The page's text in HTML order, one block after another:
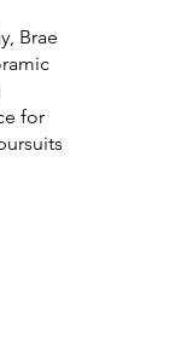
Brae
for